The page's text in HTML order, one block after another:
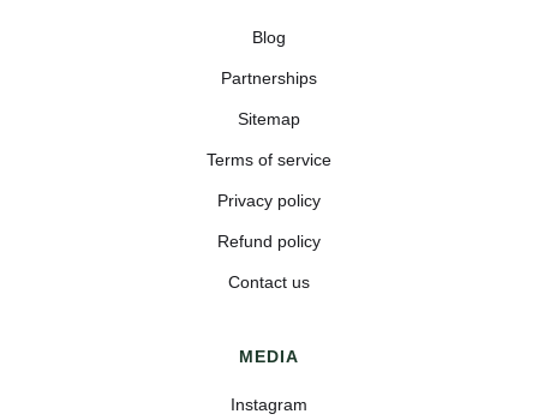
Blog
Partnerships
Sitemap
Terms of service
Privacy policy
Refund policy
Contact us
MEDIA
Instagram